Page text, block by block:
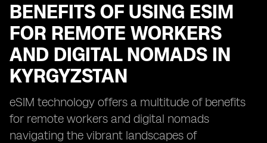
BENEFITS OF USING ESIM
FOR REMOTE WORKERS
AND DIGITAL NOMADS IN
KYRGYZSTAN
eSIM technology offers a multitude of benefits
for remote workers and digital nomads
navigating the vibrant landscapes of